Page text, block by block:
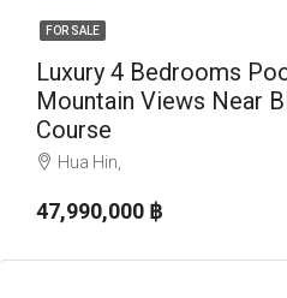
FOR SALE
Luxury 4 Bedrooms
Mountain Views Near
Course
Hua Hin,
47,990,000 ‎฿